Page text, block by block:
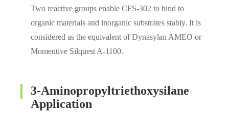
Two reactive groups enable CFS-302 to bind to
organic materials and inorganic substrates stably. It is
considered as the equivalent of Dynasylan AMEO or
Momentive Silquest A-1100.
3-Aminopropyltriethoxysilane
Application